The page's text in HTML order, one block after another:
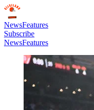
NewsFeatures
Subscribe
NewsFeatures